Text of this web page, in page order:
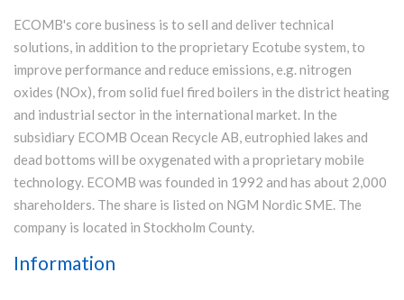
ECOMB's core business is to sell and deliver technical
solutions, in addition to the proprietary Ecotube system, to
improve performance and reduce emissions, e.g. nitrogen
oxides (NOx), from solid fuel fired boilers in the district heating
and industrial sector in the international market. In the
subsidiary ECOMB Ocean Recycle AB, eutrophied lakes and
dead bottoms will be oxygenated with a proprietary mobile
technology. ECOMB was founded in 1992 and has about 2,000
shareholders. The share is listed on NGM Nordic SME. The
company is located in Stockholm County.
Information